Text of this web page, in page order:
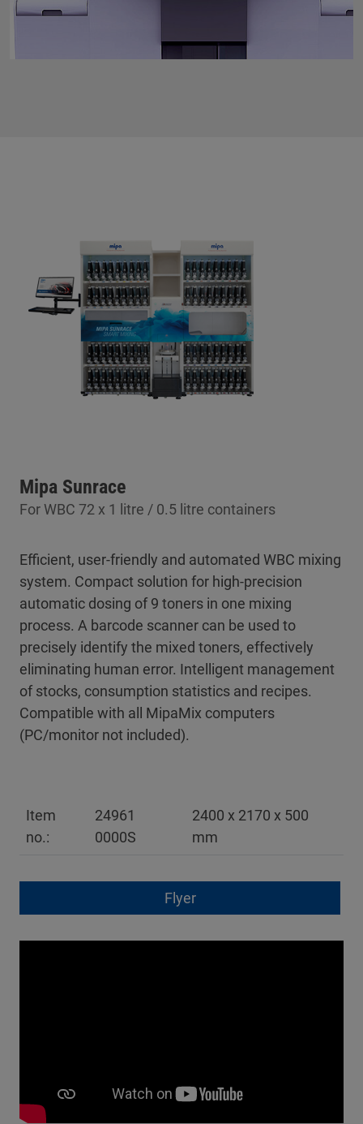
Mipa Sunrace
For WBC 72 x 1 litre / 0.5 litre containers
Efficient, user-friendly and automated WBC mixing
system. Compact solution for high-precision
automatic dosing of 9 toners in one mixing
process. A barcode scanner can be used to
precisely identify the mixed toners, effectively
eliminating human error. Intelligent management
of stocks, consumption statistics and recipes.
Compatible with all MipaMix computers
(PC/monitor not included).
Item
no.:
24961
0000S
2400 x 2170 x 500
mm
Flyer